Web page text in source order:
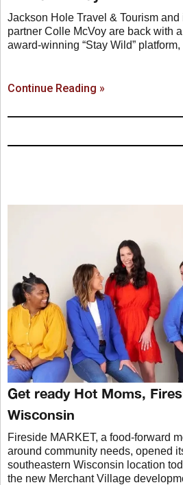
Jackson Hole Travel & Tourism
partner Colle McVoy are back with
award-winning “Stay Wild”
Continue Reading »
Get ready Hot Moms,
Wisconsin
Fireside MARKET, a food-forward
around community needs, opened
southeastern Wisconsin location
the new Merchant Village